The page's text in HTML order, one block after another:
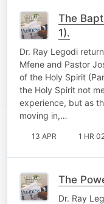
The
1).
Dr. Ray Legodi
Mfene and Pastor
of the Holy Spirit
the Holy Spirit not
experience, but as
moving in,…
13 APR 1 HR
The
Dr. Ray